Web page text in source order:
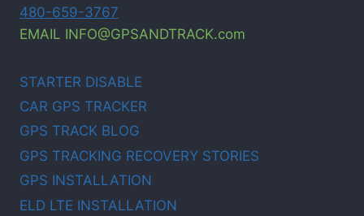
480-659-3767
EMAIL INFO@GPSANDTRACK.com
STARTER DISABLE
CAR GPS TRACKER
GPS TRACK BLOG
GPS TRACKING RECOVERY STORIES
GPS INSTALLATION
ELD LTE INSTALLATION